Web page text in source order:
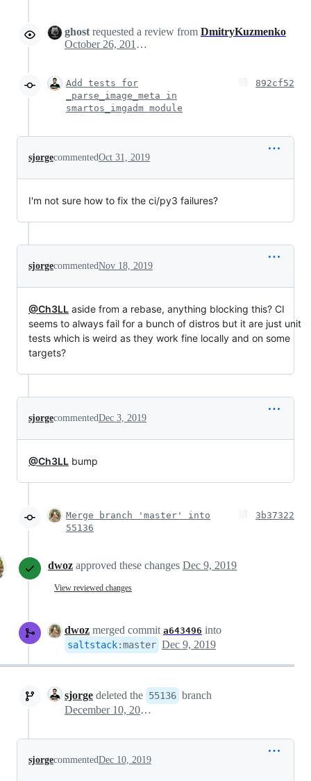
ghost requested a review from DmitryKuzmenko
October 26, 2019 15:47
Add tests for
_parse_image_meta in
smartos_imgadm module
892cf52
sjorgecommentedOct 31, 2019
I'm not sure how to fix the ci/py3 failures?
sjorgecommentedNov 18, 2019
@Ch3LL aside from a rebase, anything blocking this? CI
seems to always fail for a bunch of distros but it are just unit
tests which is weird as they work fine locally and on some
targets?
sjorgecommentedDec 3, 2019
@Ch3LL bump
Merge branch 'master' into
55136
3b37322
dwoz approved these changes Dec 9, 2019
View reviewed changes
dwoz merged commit a643496 into
saltstack:master Dec 9, 2019
sjorge deleted the 55136 branch
December 10, 2019 06:19
sjorgecommentedDec 10, 2019